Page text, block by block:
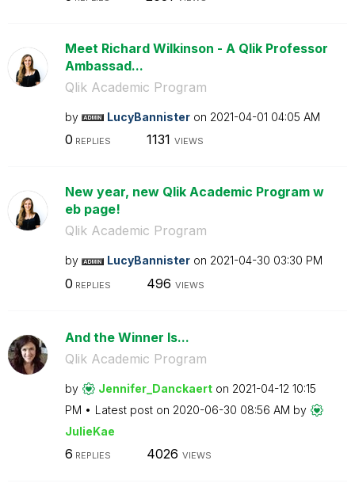
Meet Richard Wilkinson - A Qlik Professor
Ambassad...
Qlik Academic Program
by LucyBannister on ‎2021-04-01 04:05 AM
0 REPLIES 1131 VIEWS
New year, new Qlik Academic Program w
eb page!
Qlik Academic Program
by LucyBannister on ‎2021-04-30 03:30 PM
0 REPLIES 496 VIEWS
And the Winner Is...
Qlik Academic Program
by Jennifer_Danckaert on ‎2021-04-12 10:15
PM
Latest post on ‎2020-06-30 08:56 AM by
JulieKae
6 REPLIES 4026 VIEWS